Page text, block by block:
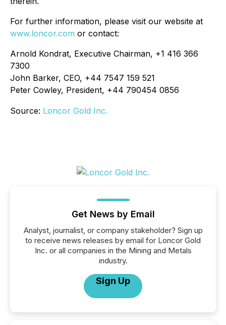
For further information, please visit our website at
www.loncor.com or contact:
Arnold Kondrat, Executive Chairman, +1 416 366
7300
John Barker, CEO, +44 7547 159 521
Peter Cowley, President, +44 790454 0856
Source: Loncor Gold Inc.
Get News by Email
Analyst, journalist, or company stakeholder? Sign up
to receive news releases by email for Loncor Gold
Inc. or all companies in the Mining and Metals
industry.
Sign Up